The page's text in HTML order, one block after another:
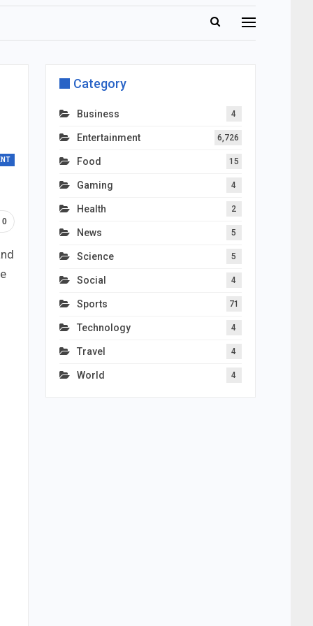
0
Category
Business 4
Entertainment 6,726
Food 15
Gaming 4
Health 2
News 5
Science 5
Social 4
Sports 71
Technology 4
Travel 4
World 4